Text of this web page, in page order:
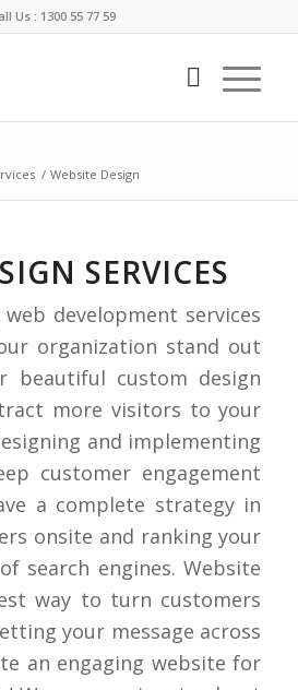
Us : 1300 55 77 59
/ Website Design
SERVICES
development services
organization stand out
beautiful custom design
more visitors to your
and implementing
customer engagement
a complete strategy in
onsite and ranking your
search engines. Website
way to turn customers
your message across
an engaging website for